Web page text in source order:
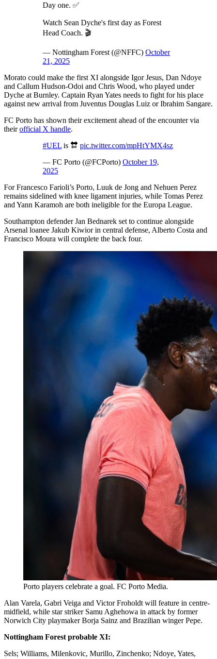
Day one. ✅
Watch Sean Dyche's first day as Forest
Head Coach. 🎬
— Nottingham Forest (@NFFC) October
21, 2025
Morato could make the first XI alongside Igor Jesus, Dan Ndoye
and Callum Hudson-Odoi and Chris Wood, who played under
Dyche at Burnley. Captain Ryan Yates needs to fight for his place
against new arrival from Juventus Douglas Luiz or Ibrahim Sangare.
FC Porto has shown their excitement ahead of the encounter via
theirofficial X handle.
#UEL is 🔛 pic.twitter.com/mpHtYMX4sz
— FC Porto (@FCPorto) October 19,
2025
For Francesco Farioli’s Porto, Luuk de Jong and Nehuen Perez
remains sidelined with knee ligament injuries, while Tomas Perez
and Yann Karamoh are both ineligible for the Europa League.
Southampton defender Jan Bednarek set to continue alongside
Arsenal loanee Jakub Kiwior in central defense, Alberto Costa and
Francisco Moura will complete the back four.
Porto players celebrate a goal. FC Porto Media.
Alan Varela, Gabri Veiga and Victor Froholdt will feature in centre-
midfield, while star striker Samu Aghehowa in attack by former
Norwich City playmaker Borja Sainz and Brazilian winger Pepe.
Nottingham Forest probable XI:
Sels; Williams, Milenkovic, Murillo, Zinchenko; Ndoye, Yates,